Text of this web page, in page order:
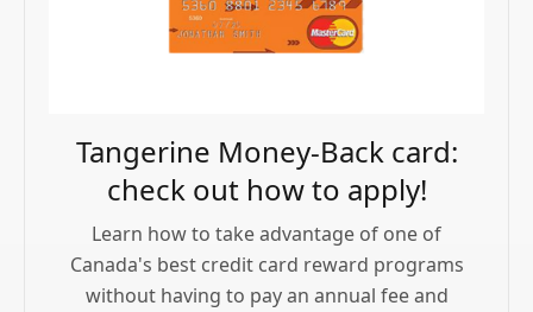
Tangerine Money-Back card:
check out how to apply!
Learn how to take advantage of one of
Canada's best credit card reward programs
without having to pay an annual fee and